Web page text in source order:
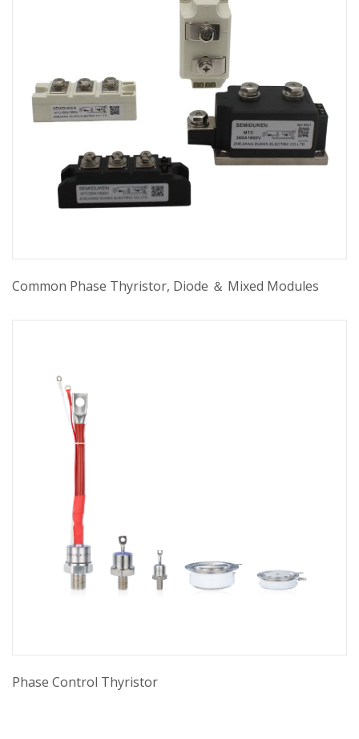
Common Phase Thyristor, Diode ＆ Mixed Modules
Phase Control Thyristor